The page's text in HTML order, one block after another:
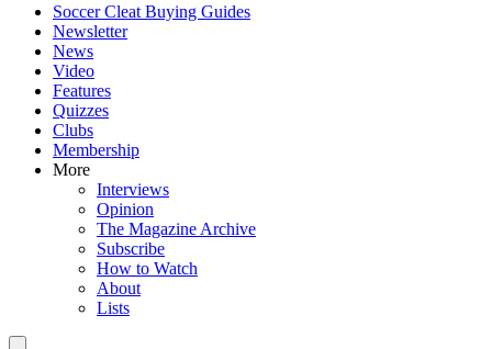
Soccer Cleat Buying Guides
Newsletter
News
Video
Features
Quizzes
Clubs
Membership
More
Interviews
Opinion
The Magazine Archive
Subscribe
How to Watch
About
Lists